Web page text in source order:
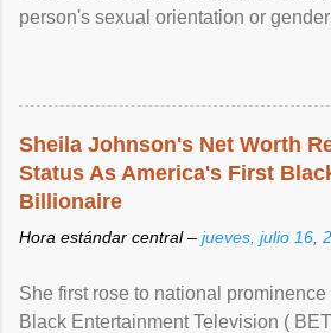
person's sexual orientation or
Sheila Johnson's Net Worth
Status As America's First
Billionaire
Hora estándar central – jueves, julio 16,
She first rose to national
Black Entertainment Television (